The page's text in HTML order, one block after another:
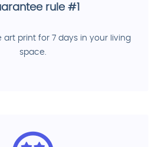
rule #1
art print for 7 days in your living
space.